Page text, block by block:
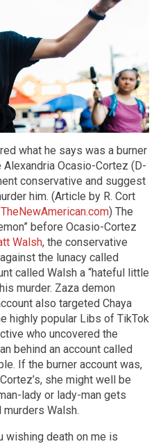
what he says was a burner
Ocasio-Cortez (D-
conservative and suggest
him. (Article by R. Cort
TheNewAmerican.com) The
before Ocasio-Cortez
Walsh, the conservative
the lunacy called
called Walsh a “hateful little
murder. Zaza demon
also targeted Chaya
highly popular Libs of TikTok
who uncovered the
behind an account called
If the burner account was,
she might well be
lady or lady-man gets
Walsh.
wishing death on me is